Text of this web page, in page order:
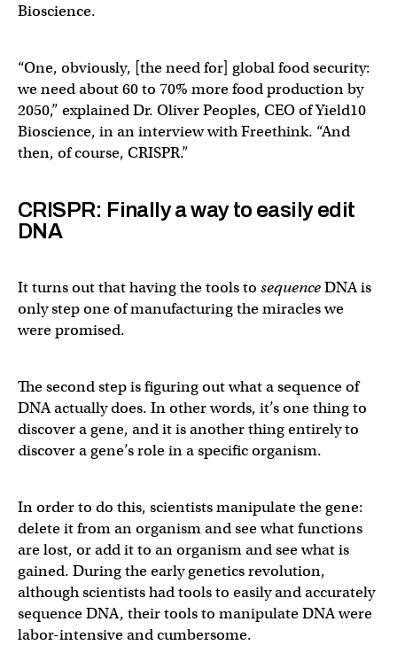
Bioscience.
“One, obviously, [the need for] global food security:
we need about 60 to 70% more food production by
2050,” explained Dr. Oliver Peoples, CEO of Yield10
Bioscience, in an interview with Freethink. “And
then, of course, CRISPR.”
CRISPR: Finally a way to easily edit
DNA
It turns out that having the tools to sequenceDNA is
only step one of manufacturing the miracles we
were promised.
The second step is figuring out what a sequence of
DNA actually does. In other words, it’s one thing to
discover a gene, and it is another thing entirely to
discover a gene’s role in a specific organism.
In order to do this, scientists manipulate the gene:
delete it from an organism and see what functions
are lost, or add it to an organism and see what is
gained. During the early genetics revolution,
although scientists had tools to easily and accurately
sequence DNA, their tools to manipulate DNA were
labor-intensive and cumbersome.